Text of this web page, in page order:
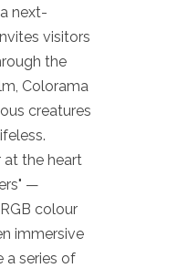
next-
visitors
the
Colorama
creatures
at the heart
—
colour
immersive
a series of